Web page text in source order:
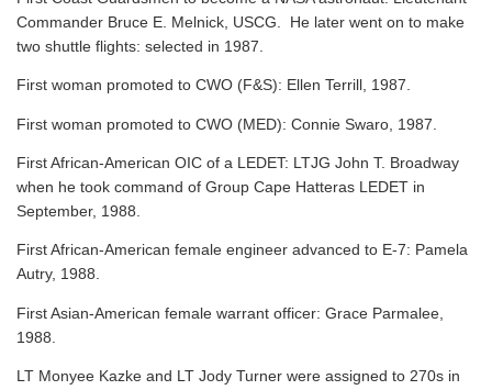
Commander Bruce E. Melnick, USCG. He later went on to make
two shuttle flights: selected in 1987.
First woman promoted to CWO (F&S): Ellen Terrill, 1987.
First woman promoted to CWO (MED): Connie Swaro, 1987.
First African-American OIC of a LEDET: LTJG John T. Broadway
when he took command of Group Cape Hatteras LEDET in
September, 1988.
First African-American female engineer advanced to E-7: Pamela
Autry, 1988.
First Asian-American female warrant officer: Grace Parmalee,
1988.
LT Monyee Kazke and LT Jody Turner were assigned to 270s in